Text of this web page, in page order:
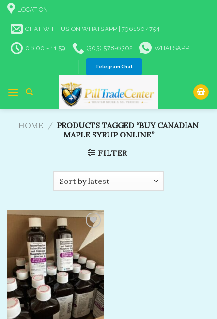
Skip
content
LOCATION
CHAT WITH US ON WHATSAPP | 7961604754
06:00 - 11:59 (303) 578-6302 WHATSAPP
Telegram Chat
HOME / PRODUCTS TAGGED “BUY CANADIAN
MAPLE SYRUP ONLINE”
FILTER
Add to
wishlist